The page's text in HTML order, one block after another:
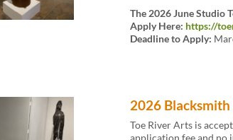
The 2026 June Studio
Apply Here: https://
Deadline to Apply:
2026
Toe River Arts is